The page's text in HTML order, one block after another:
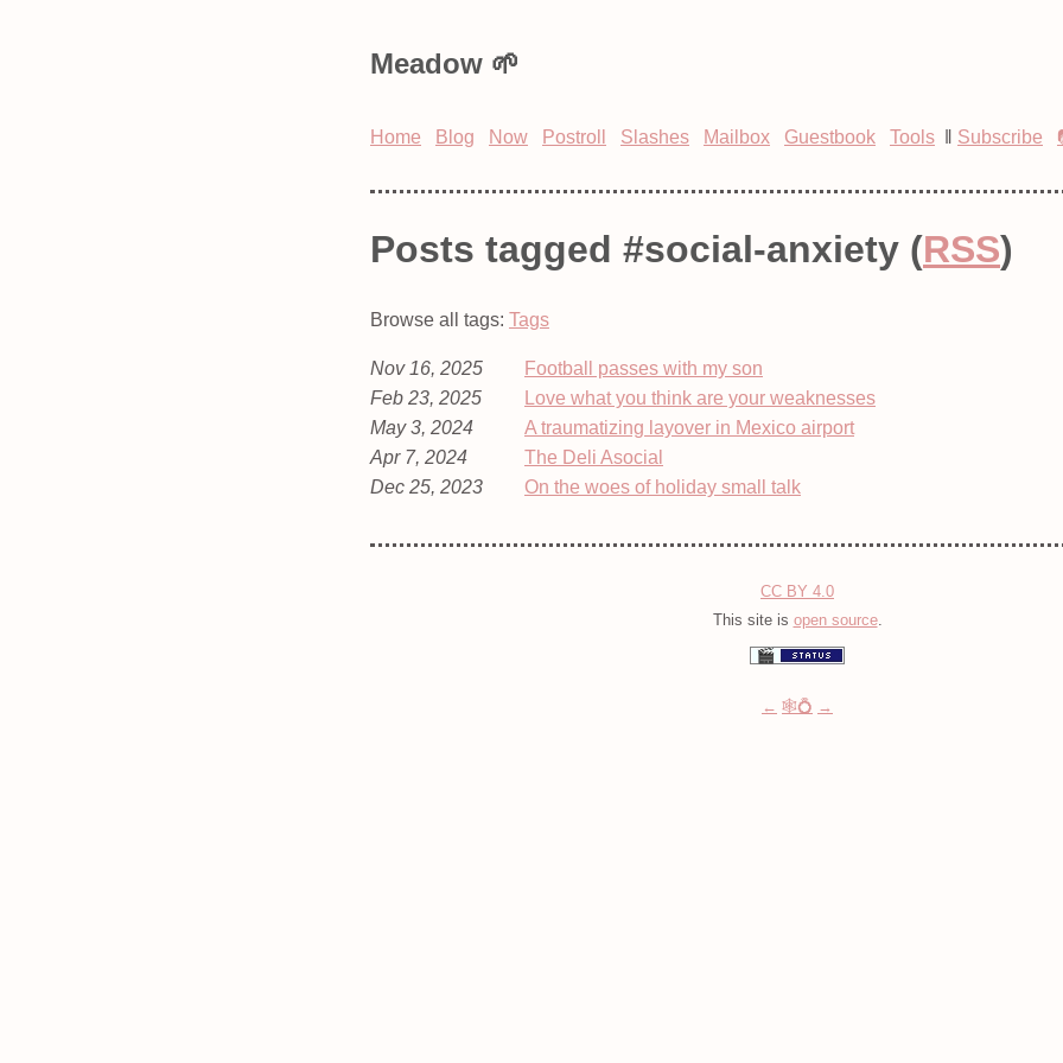
Meadow
Home Blog Now Postroll Slashes Mailbox Guestbook Tools Subscribe
Posts tagged #social-anxiety (RSS)
Browse all tags: Tags
Nov 16, 2025
Football passes with my son
Feb 23, 2025
Love what you think are your weaknesses
May 3, 2024
A traumatizing layover in Mexico airport
Apr 7, 2024
The Deli Asocial
Dec 25, 2023
On the woes of holiday small talk
CC BY 4.0
This site is open source.
← 🕸💍 →